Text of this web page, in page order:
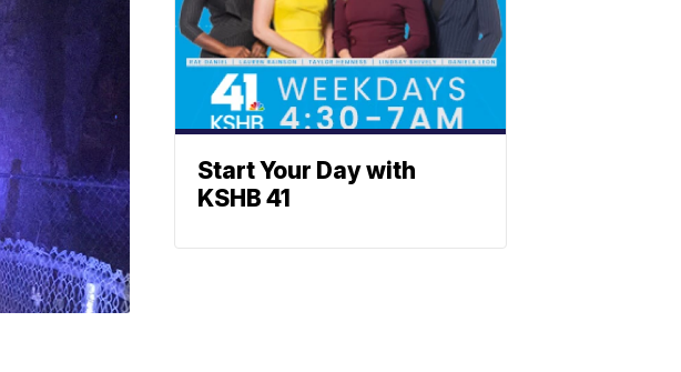
Start Your Day with
KSHB 41